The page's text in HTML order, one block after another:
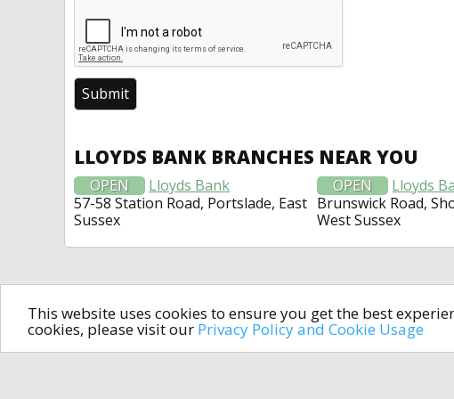
This website uses cookies to ensure you get the best
cookies, please visit our Privacy Policy and Cookie Usage
LLOYDS BANK BRANCHES NEAR YOU
OPEN
Lloyds Bank
57-58 Station Road, Portslade, East
Sussex
OPEN
Lloyds
Brunswick Road,
West Sussex